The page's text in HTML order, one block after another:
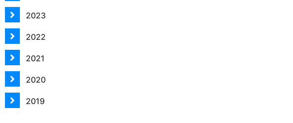
2023
2022
2021
2020
2019